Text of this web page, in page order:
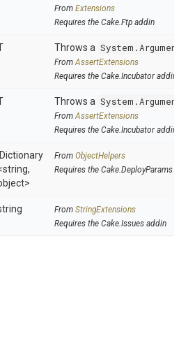
From Extensions
Requires the Cake.Ftp addin
Throws a
FromAssertExtensions
Requires the Cake.Incubator addin
Throws a
FromAssertExtensions
Requires the Cake.Incubator addin
IDictionary
From ObjectHelpers
Requires the Cake.DeployParams addin
From StringExtensions
Requires the Cake.Issues addin